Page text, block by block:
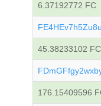
6.37192772 FC
45.38233102 FC
176.15409596